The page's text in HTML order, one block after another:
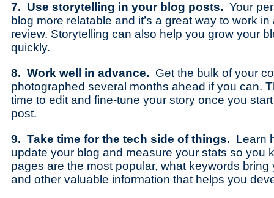
7. Use storytelling in your blog posts. Your
blog more relatable and it’s a great way to work
review. Storytelling can also help you grow your
quickly.
8. Work well in advance. Get the bulk of your
photographed several months ahead if you can.
time to edit and fine-tune your story once you
post.
9. Take time for the tech side of things. Learn
update your blog and measure your stats so you
pages are the most popular, what keywords bring
and other valuable information that helps you